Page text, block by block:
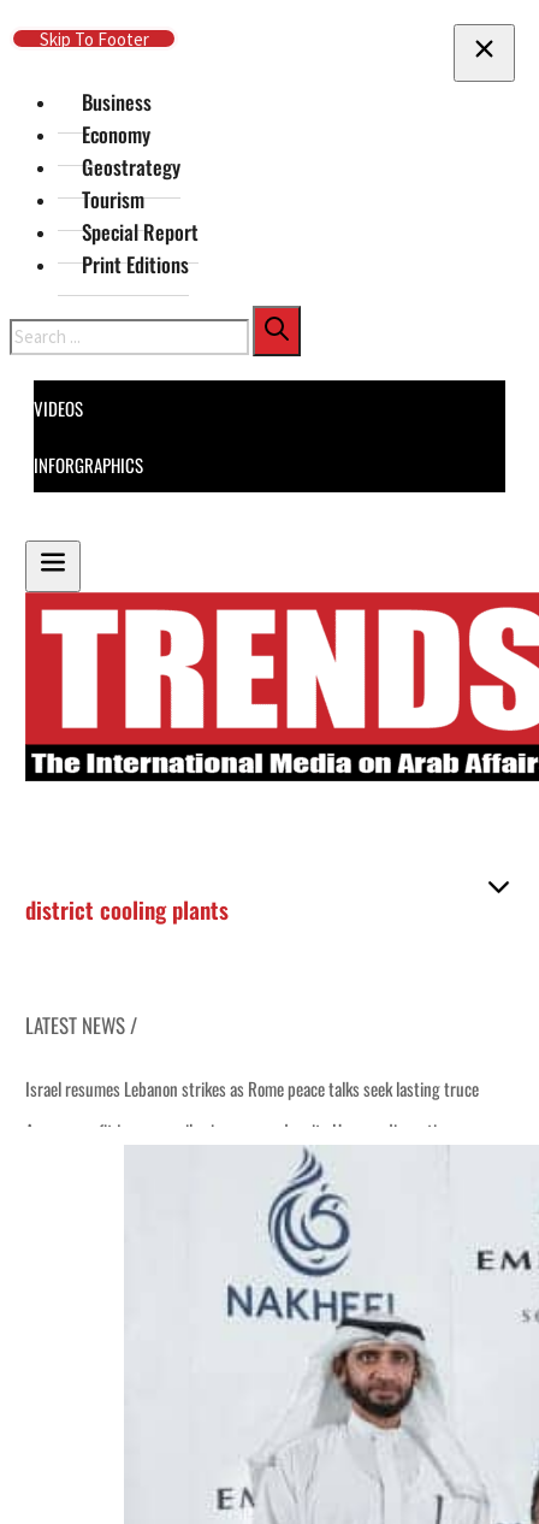
Skip To Main Content
Skip To Footer
Business
Economy
Geostrategy
Tourism
Special Report
Print Editions
Search
VIDEOS
INFORGRAPHICS
district cooling plants
LATEST NEWS /
Israel resumes Lebanon strikes as Rome peace talks seek lasting truce
Aramco profit jumps as oil prices surge despite Hormuz disruption
Cyber resilience is more than recovering from an attack
Emaar Properties posts 23 percent rise in H1 net profit to $3.5 billion
Saudi, Turkey, Pakistan forge defence pact as regional tensions deepen
Sharjah real estate deals jump 62 percent in July
Israel resumes Lebanon strikes as Rome peace talks seek lasting truce